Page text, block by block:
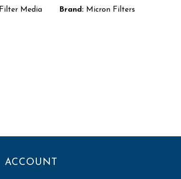
Filter Media Brand: Micron Filters
ACCOUNT